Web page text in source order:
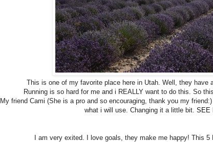
This is one of my favorite place here in Utah. Well, they have
Running is so hard for me and i REALLY want to do this. So
My friend Cami (She is a pro and so encouraging, thank you my
what i will use. Changing it a little bit. SEE
I am very exited. I love goals, they make me happy! This 5